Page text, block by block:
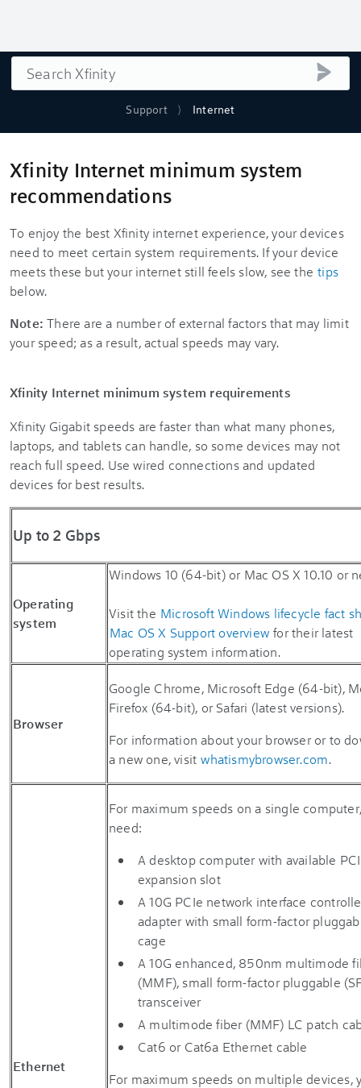
Support Internet
Search
Xfinity Internet minimum system
recommendations
To enjoy the best Xfinity internet experience, your devices
need to meet certain system requirements. If your device
meets these but your internet still feels slow, see the tips
below.
Note:There are a number of external factors that may limit
your speed; as a result, actual speeds may vary.
Xfinity Internet minimum system requirements
Xfinity Gigabit speeds are faster than what many phones,
laptops, and tablets can handle, so some devices may not
reach full speed. Use wired connections and updated
devices for best results.
Up to 2 Gbps
Operating
system
Windows 10 (64-bit) or Mac OS X 10.10 or
Visit the Microsoft Windows lifecycle fact
Mac OS X Support overview for their latest
operating system information.
Browser
Google Chrome, Microsoft Edge (64-bit),
Firefox (64-bit), or Safari (latest versions).
For information about your browser or to
a new one, visit whatismybrowser.com.
Ethernet
For maximum speeds on a single
need:
A desktop computer with available
expansion slot
A 10G PCIe network interface
adapter with small form-factor
cage
A 10G enhanced, 850nm multimode
(MMF), small form-factor pluggable
transceiver
A multimode fiber (MMF) LC patch
Cat6 or Cat6a Ethernet cable
For maximum speeds on multiple devices,